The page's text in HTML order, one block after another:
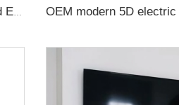
Luxstar High Quality Indoor 84 Inch Recessed Electric Fireplace Heater 1500W Remote Control Super Decor Led Flame Real